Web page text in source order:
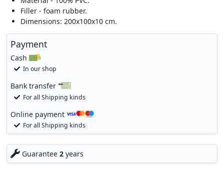
Filler - foam rubber.
Dimensions: 200x100x10 cm.
Payment
Cash
In our shop
Bank transfer
For all Shipping kinds
Online payment
For all Shipping kinds
Guarantee 2years